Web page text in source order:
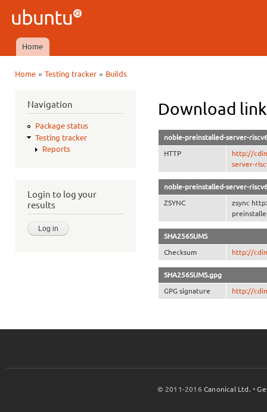
Ubuntu
QA
Main menu
Home
Home» Testing tracker» Builds
Navigation
Package status
Testing tracker
Reports
Login to log your
results
Download
noble-preinstalled-server-
HTTP
http://
server-
noble-preinstalled-server-
ZSYNC
zsync
SHA256SUMS
Checksum http://
SHA256SUMS.gpg
GPG signature http://
© 2011-2016Canonical Ltd. •